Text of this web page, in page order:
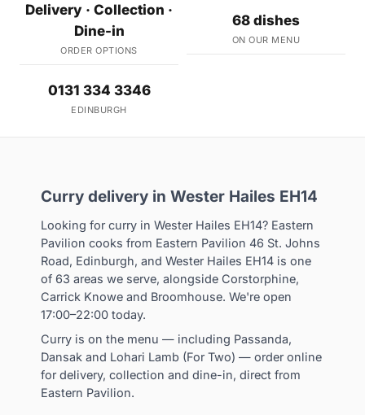
Delivery · Collection ·
Dine-in
ORDER OPTIONS
68 dishes
ON OUR MENU
0131 334 3346
EDINBURGH
Curry delivery in Wester Hailes EH14
Looking for curry in Wester Hailes EH14? Eastern
Pavilion cooks from Eastern Pavilion 46 St. Johns
Road, Edinburgh, and Wester Hailes EH14 is one
of 63 areas we serve, alongside Corstorphine,
Carrick Knowe and Broomhouse. We're open
17:00–22:00 today.
Curry is on the menu — including Passanda,
Dansak and Lohari Lamb (For Two) — order online
for delivery, collection and dine-in, direct from
Eastern Pavilion.